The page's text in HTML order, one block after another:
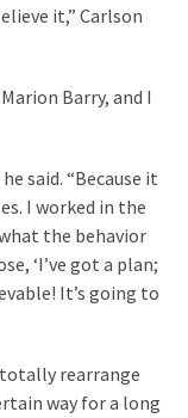
it,” Carlson
Barry, and I
said. “Because it
I worked in the
the behavior
‘I’ve got a plan;
It’s going to
totally rearrange
way for a long